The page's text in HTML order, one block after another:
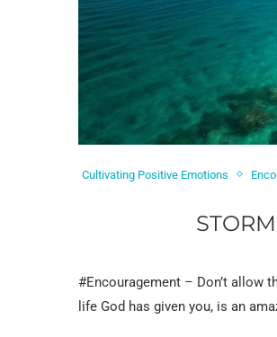
Cultivating Positive Emotions
#Encouragement – Don’t allow
life God has given you, is an